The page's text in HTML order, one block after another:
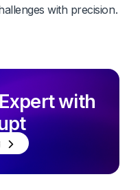
with precision.
with